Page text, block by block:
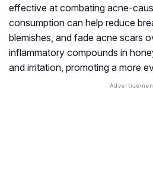
effective at combating acne-
consumption can help reduce
blemishes, and fade acne scars
inflammatory compounds in
and irritation, promoting a more